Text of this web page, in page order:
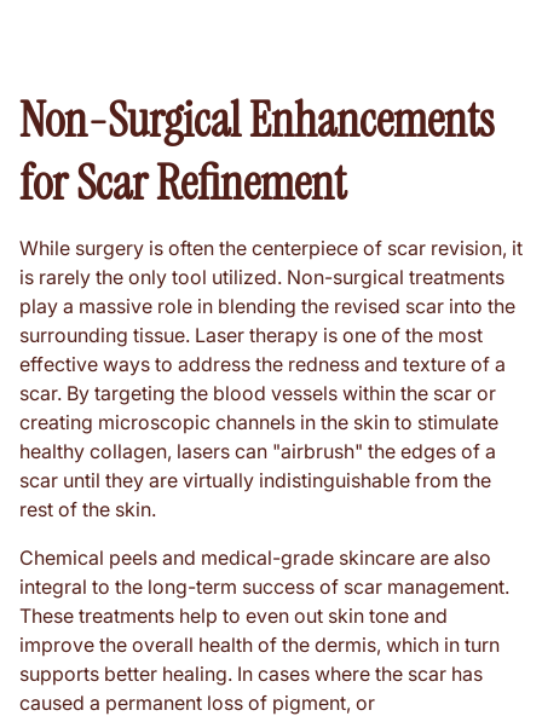
Non-Surgical Enhancements
for Scar Refinement
While surgery is often the centerpiece of scar revision, it
is rarely the only tool utilized. Non-surgical treatments
play a massive role in blending the revised scar into the
surrounding tissue. Laser therapy is one of the most
effective ways to address the redness and texture of a
scar. By targeting the blood vessels within the scar or
creating microscopic channels in the skin to stimulate
healthy collagen, lasers can "airbrush" the edges of a
scar until they are virtually indistinguishable from the
rest of the skin.
Chemical peels and medical-grade skincare are also
integral to the long-term success of scar management.
These treatments help to even out skin tone and
improve the overall health of the dermis, which in turn
supports better healing. In cases where the scar has
caused a permanent loss of pigment, or